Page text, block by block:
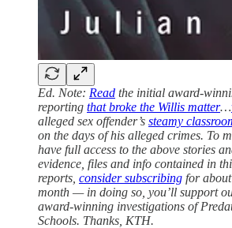
Ed. Note: Read the initial award-
reporting that broke the Willis matter…
alleged sex offender’s steamy
on the days of his alleged crimes. To
have full access to the above stories
evidence, files and info contained in
reports, consider subscribing for
month — in doing so, you’ll support
award-winning investigations of
Schools. Thanks, KTH.